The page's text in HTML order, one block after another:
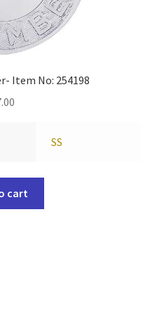
Item No: 254198
SS
cart